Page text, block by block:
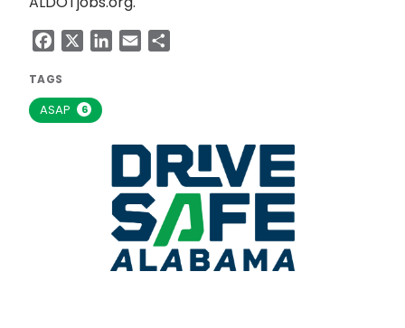
FacebookLinkedIn
Email
TAGS
ASAP 6